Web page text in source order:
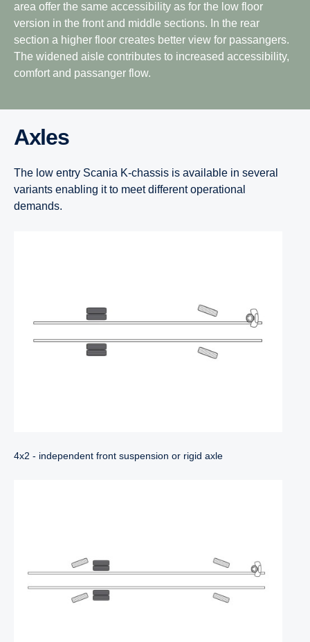
area offer the same accessibility as for the low floor
version in the front and middle sections. In the rear
section a higher floor creates better view for passangers.
The widened aisle contributes to increased accessibility,
comfort and passanger flow.
Axles
The low entry Scania K-chassis is available in several
variants enabling it to meet different operational
demands.
4x2 - independent front suspension or rigid axle